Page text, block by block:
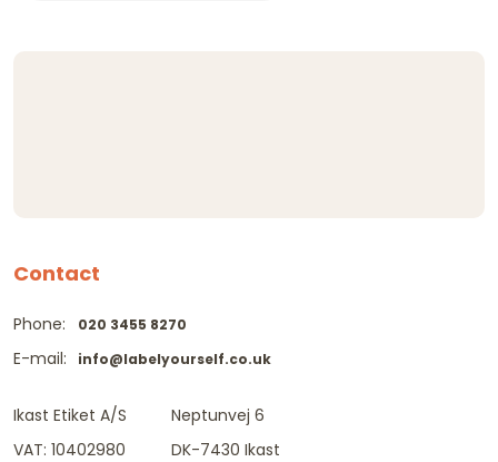
Contact
Phone:
E-mail:
020 3455 8270
info@labelyourself.co.uk
Ikast Etiket A/S
VAT: 10402980
Neptunvej 6
DK-7430 Ikast